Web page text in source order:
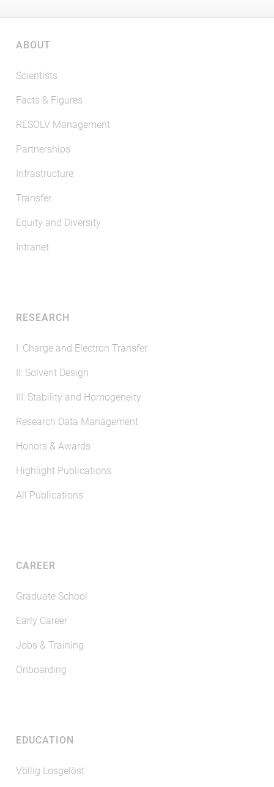
ABOUT
Scientists
Facts & Figures
RESOLV Management
Partnerships
Infrastructure
Transfer
Equity and Diversity
Intranet
RESEARCH
I: Charge and Electron Transfer
II: Solvent Design
III: Stability and Homogeneity
Research Data Management
Honors & Awards
Highlight Publications
All Publications
CAREER
Graduate School
Early Career
Jobs & Training
Onboarding
EDUCATION
Völlig Losgelöst